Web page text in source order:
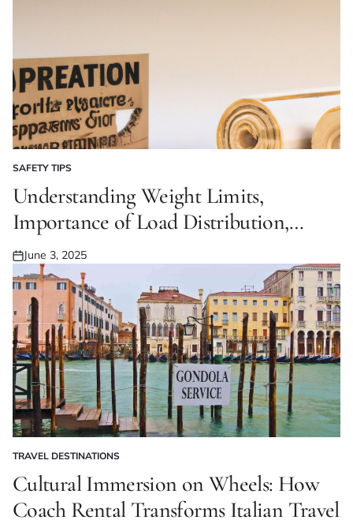
POSTED
IN
SAFETY TIPS
Understanding Weight Limits,
Importance of Load Distribution,
Calculating Weight Distribution, Tips
for Maintaining Balance
Posted
on
June 3, 2025
POSTED
IN
TRAVEL DESTINATIONS
Cultural Immersion on Wheels: How
Coach Rental Transforms Italian Travel